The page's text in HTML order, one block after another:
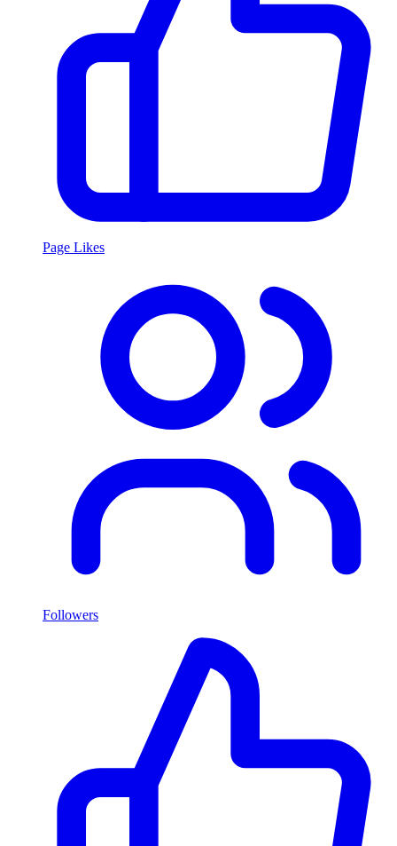
Page Likes
Followers